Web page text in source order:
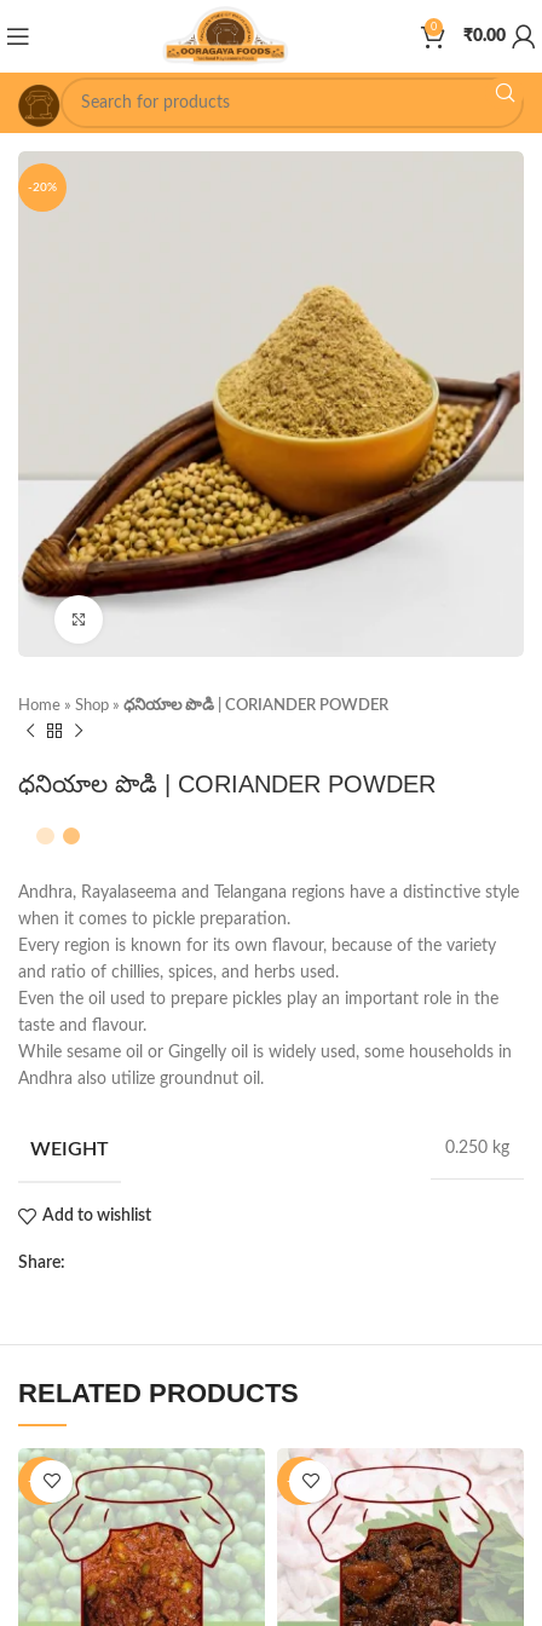
0
₹0.00
-20%
Home » Shop » ధనియాల పొడి | CORIANDER POWDER
ధనియాల పొడి | CORIANDER POWDER
Andhra, Rayalaseema and Telangana regions have a distinctive style
when it comes to pickle preparation.
Every region is known for its own flavour, because of the variety
and ratio of chillies, spices, and herbs used.
Even the oil used to prepare pickles play an important role in the
taste and flavour.
While sesame oil or Gingelly oil is widely used, some households in
Andhra also utilize groundnut oil.
WEIGHT 0.250 kg
Add to wishlist
Share:
RELATED PRODUCTS
-40% -16%